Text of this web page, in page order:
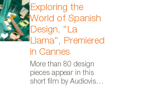
Exploring the
World of Spanish
Design, "La
Llama", Premiered
in Cannes
More than 80 design
pieces appear in this
short film by Audiovisual